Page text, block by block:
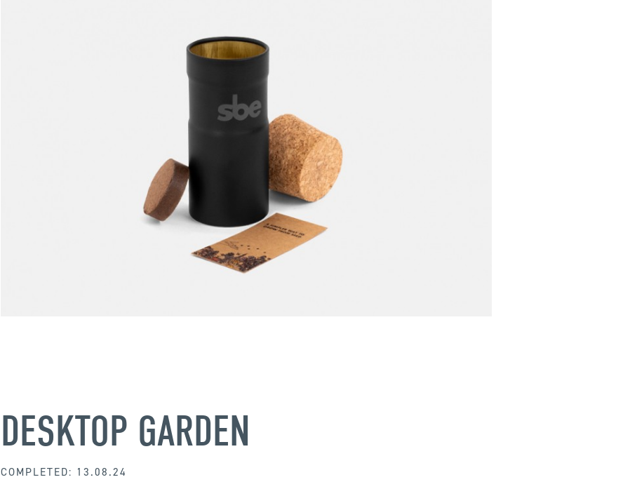
DESKTOP GARDEN
COMPLETED: 13.08.24